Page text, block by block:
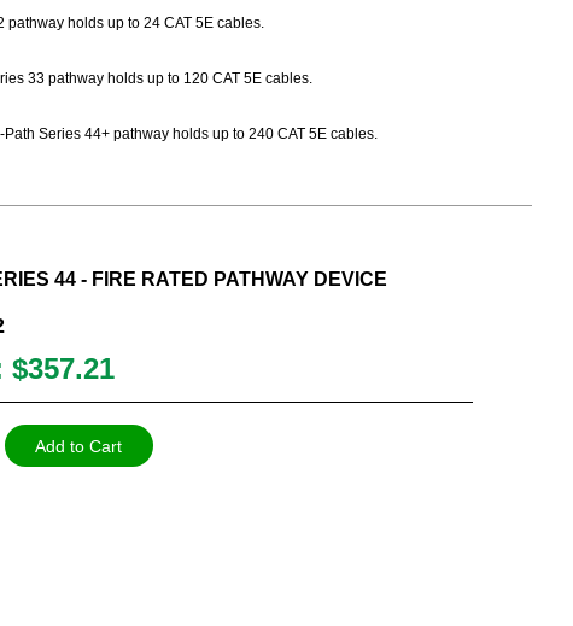
holds up to 24 CAT 5E cables.
33 pathway holds up to 120 CAT 5E cables.
Series 44+ pathway holds up to 240 CAT 5E cables.
44 - FIRE RATED PATHWAY DEVICE
Add to Cart